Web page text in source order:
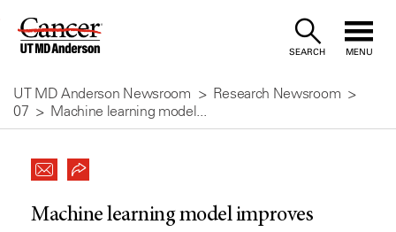
Skip
Content
SEARCH MENU
UT MD Anderson Newsroom
Research Newsroom
07
Machine learning model...
Machine learning model improves